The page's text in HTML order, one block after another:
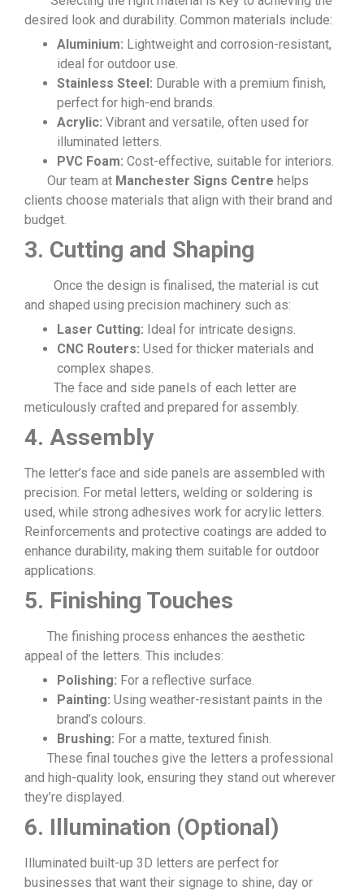
desired look and durability. Common materials include:
Aluminium: Lightweight and corrosion-resistant,
ideal for outdoor use.
Stainless Steel: Durable with a premium finish,
perfect for high-end brands.
Acrylic: Vibrant and versatile, often used for
illuminated letters.
PVC Foam: Cost-effective, suitable for interiors.
Our team at Manchester Signs Centre helps
clients choose materials that align with their brand and
budget.
3. Cutting and Shaping
Once the design is finalised, the material is cut
and shaped using precision machinery such as:
Laser Cutting: Ideal for intricate designs.
CNC Routers: Used for thicker materials and
complex shapes.
The face and side panels of each letter are
meticulously crafted and prepared for assembly.
4. Assembly
The letter’s face and side panels are assembled with
precision. For metal letters, welding or soldering is
used, while strong adhesives work for acrylic letters.
Reinforcements and protective coatings are added to
enhance durability, making them suitable for outdoor
applications.
5. Finishing Touches
The finishing process enhances the aesthetic
appeal of the letters. This includes:
Polishing: For a reflective surface.
Painting: Using weather-resistant paints in the
brand’s colours.
Brushing: For a matte, textured finish.
These final touches give the letters a professional
and high-quality look, ensuring they stand out wherever
they’re displayed.
6. Illumination (Optional)
Illuminated built-up 3D letters are perfect for
businesses that want their signage to shine, day or